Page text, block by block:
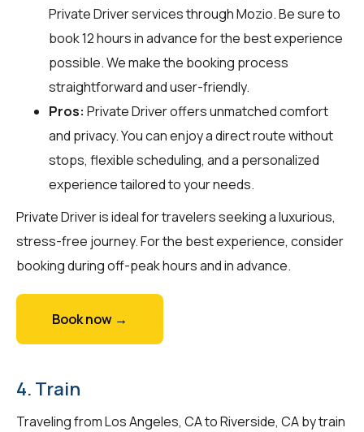
Private Driver services throughMozio. Be sure to
book 12 hours in advance for the best experience
possible. We make the booking process
straightforward and user-friendly.
Pros: Private Driver offers unmatched comfort
and privacy. You can enjoy a direct route without
stops, flexible scheduling, and a personalized
experience tailored to your needs.
Private Driver is ideal for travelers seeking a luxurious,
stress-free journey. For the best experience, consider
booking during off-peak hours and in advance.
Book now →
4. Train
Traveling from Los Angeles, CA to Riverside, CA by train